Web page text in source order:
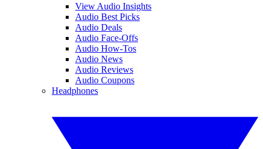
View Audio Insights
Audio Best Picks
Audio Deals
Audio Face-Offs
Audio How-Tos
Audio News
Audio Reviews
Audio Coupons
Headphones